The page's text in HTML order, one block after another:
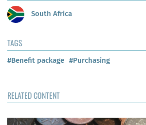
South Africa
TAGS
#Benefit package #Purchasing
RELATED CONTENT